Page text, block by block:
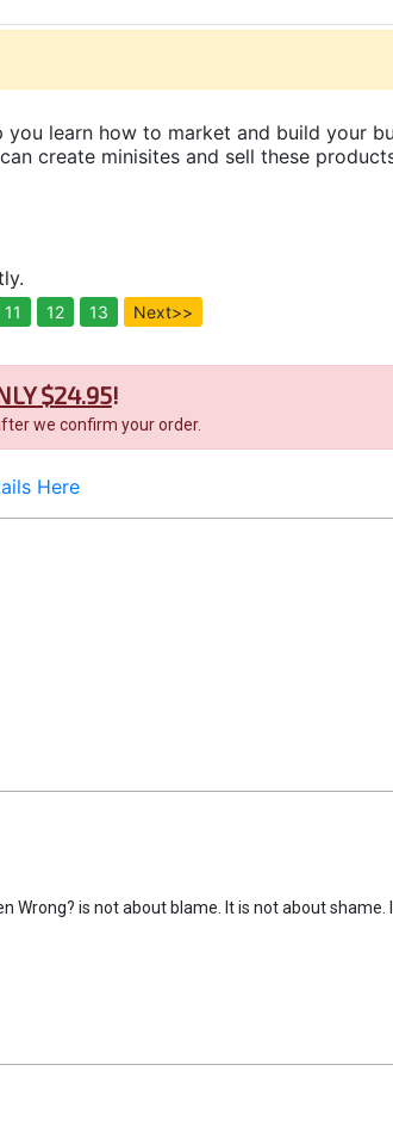
learn how to market and build your
create minisites and sell these
11 12 13 Next>>
$24.95!
we confirm your order.
Here
Wrong? is not about blame. It is not about